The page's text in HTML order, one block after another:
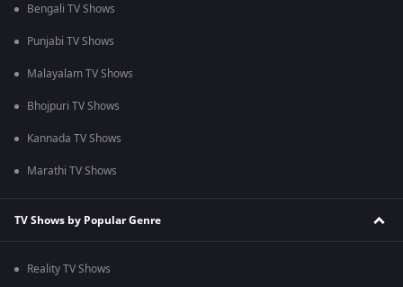
Bengali TV Shows
Punjabi TV Shows
Malayalam TV Shows
Bhojpuri TV Shows
Kannada TV Shows
Marathi TV Shows
TV Shows by Popular Genre
Reality TV Shows